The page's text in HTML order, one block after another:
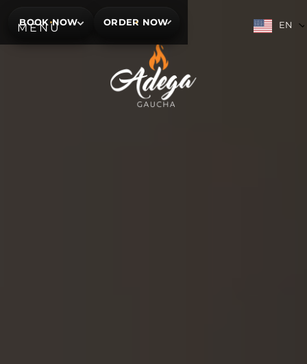
BOOK NOW ORDER NOW EN